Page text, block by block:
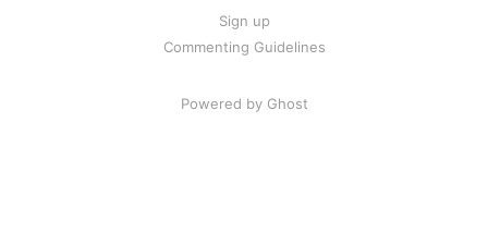
Sign up
Commenting Guidelines
Powered by Ghost